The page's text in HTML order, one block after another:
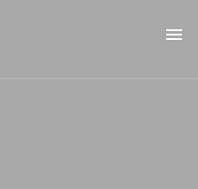
menu